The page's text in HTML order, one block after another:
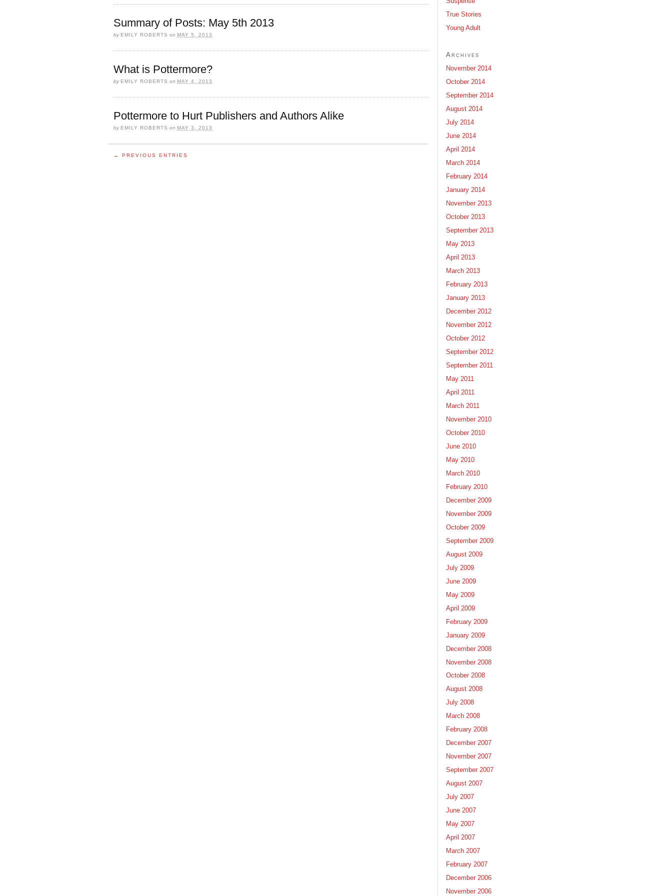
Summary of Posts: May 5th 2013
by EMILY ROBERTS on MAY 5, 2013
What is Pottermore?
by EMILY ROBERTS on MAY 4, 2013
Pottermore to Hurt Publishers and Authors Alike
by EMILY ROBERTS on MAY 3, 2013
← PREVIOUS ENTRIES
True Stories
Young Adult
Archives
November 2014
October 2014
September 2014
August 2014
July 2014
June 2014
April 2014
March 2014
February 2014
January 2014
November 2013
October 2013
September 2013
May 2013
April 2013
March 2013
February 2013
January 2013
December 2012
November 2012
October 2012
September 2012
September 2011
May 2011
April 2011
March 2011
November 2010
October 2010
June 2010
May 2010
March 2010
February 2010
December 2009
November 2009
October 2009
September 2009
August 2009
July 2009
June 2009
May 2009
April 2009
February 2009
January 2009
December 2008
November 2008
October 2008
August 2008
July 2008
March 2008
February 2008
December 2007
November 2007
September 2007
August 2007
July 2007
June 2007
May 2007
April 2007
March 2007
February 2007
December 2006
November 2006